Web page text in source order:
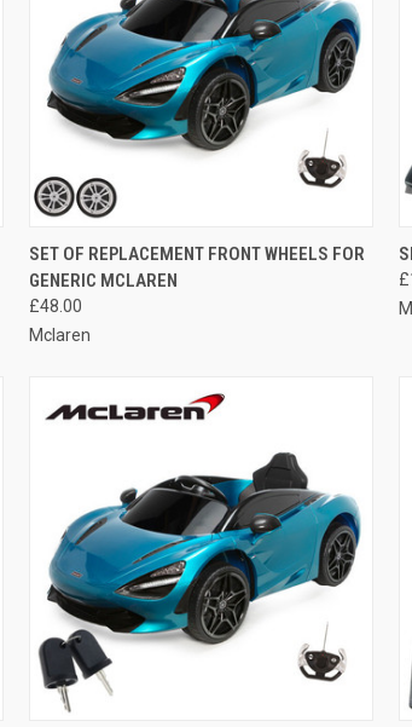
QUICK VIEW ADD TO CART
Compare
SET OF REPLACEMENT FRONT WHEELS FOR
GENERIC MCLAREN
£48.00
Mclaren